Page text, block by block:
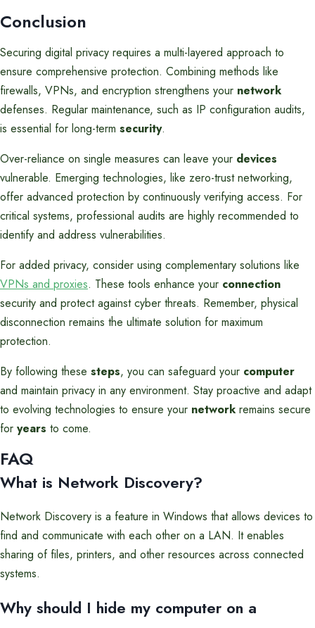
Conclusion
Securing digital privacy requires a multi-layered approach to
ensure comprehensive protection. Combining methods like
firewalls, VPNs, and encryption strengthens your network
defenses. Regular maintenance, such as IP configuration audits,
is essential for long-term security.
Over-reliance on single measures can leave your devices
vulnerable. Emerging technologies, like zero-trust networking,
offer advanced protection by continuously verifying access. For
critical systems, professional audits are highly recommended to
identify and address vulnerabilities.
For added privacy, consider using complementary solutions like
VPNs and proxies. These tools enhance your connection
security and protect against cyber threats. Remember, physical
disconnection remains the ultimate solution for maximum
protection.
By following these steps, you can safeguard your computer
and maintain privacy in any environment. Stay proactive and adapt
to evolving technologies to ensure your network remains secure
for years to come.
FAQ
What is Network Discovery?
Network Discovery is a feature in Windows that allows devices to
find and communicate with each other on a LAN. It enables
sharing of files, printers, and other resources across connected
systems.
Why should I hide my computer on a